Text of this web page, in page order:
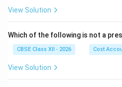
Reframing:
network of supportive peers,
health professionals provides
verbalize concerns, offering
Additionally, cognitive
View Solution
Which of the following is not a
CBSE Class XII - 2026 Cost
View Solution